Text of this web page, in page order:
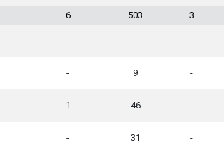
6 503 3
- - -
- 9 -
1 46 -
- 31 -